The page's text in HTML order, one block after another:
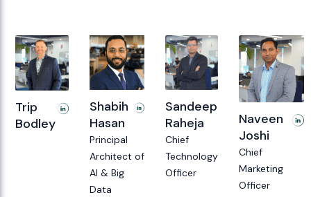
Trip
Bodley
Shabih
Hasan
Principal
Architect of
AI & Big
Data
Sandeep
Raheja
Chief
Technology
Officer
Naveen
Joshi
Chief
Marketing
Officer